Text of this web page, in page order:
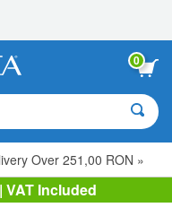
0
Over 251,00 RON »
VAT Included